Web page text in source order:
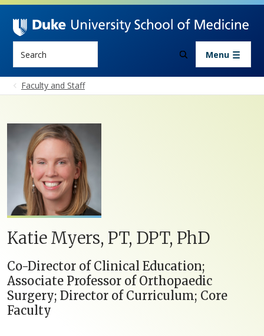
Skip to main content
Menu
Faculty and Staff
Katie Myers, PT, DPT, PhD
Co-Director of Clinical Education;
Associate Professor of Orthopaedic
Surgery; Director of Curriculum; Core
Faculty